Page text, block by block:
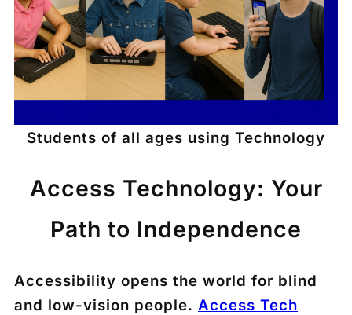
Students of all ages using Technology
Access Technology: Your
Path to Independence
Accessibility opens the world for blind
and low-vision people. Access Tech